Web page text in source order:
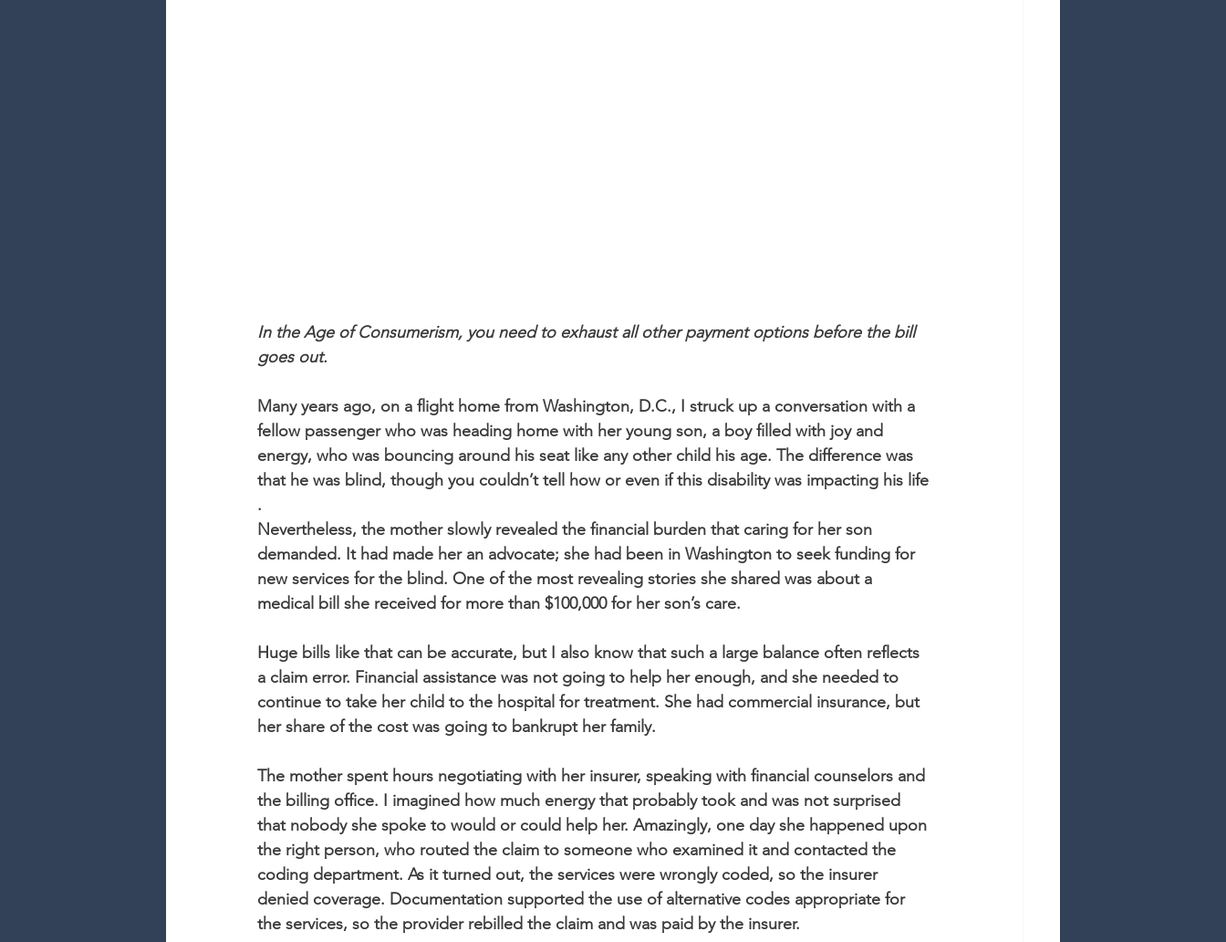
In the Age of Consumerism, you need to exhaust all other payment options before the bill
goes out.
Many years ago, on a flight home from Washington, D.C., I struck up a conversation with a
fellow passenger who was heading home with her young son, a boy filled with joy and
energy, who was bouncing around his seat like any other child his age. The difference was
that he was blind, though you couldn’t tell how or even if this disability was impacting his life
.
Nevertheless, the mother slowly revealed the financial burden that caring for her son
demanded. It had made her an advocate; she had been in Washington to seek funding for
new services for the blind. One of the most revealing stories she shared was about a
medical bill she received for more than $100,000 for her son’s care.
Huge bills like that can be accurate, but I also know that such a large balance often reflects
a claim error. Financial assistance was not going to help her enough, and she needed to
continue to take her child to the hospital for treatment. She had commercial insurance, but
her share of the cost was going to bankrupt her family.
The mother spent hours negotiating with her insurer, speaking with financial counselors and
the billing office. I imagined how much energy that probably took and was not surprised
that nobody she spoke to would or could help her. Amazingly, one day she happened upon
the right person, who routed the claim to someone who examined it and contacted the
coding department. As it turned out, the services were wrongly coded, so the insurer
denied coverage. Documentation supported the use of alternative codes appropriate for
the services, so the provider rebilled the claim and was paid by the insurer.